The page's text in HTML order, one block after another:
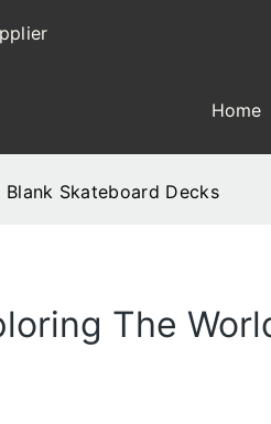
Home
Skateboard Decks
The